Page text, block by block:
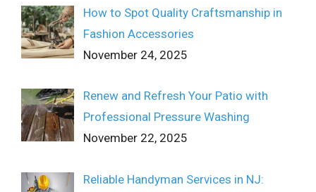
How to Spot Quality Craftsmanship in
Fashion Accessories
November 24, 2025
Renew and Refresh Your Patio with
Professional Pressure Washing
November 22, 2025
Reliable Handyman Services in NJ: